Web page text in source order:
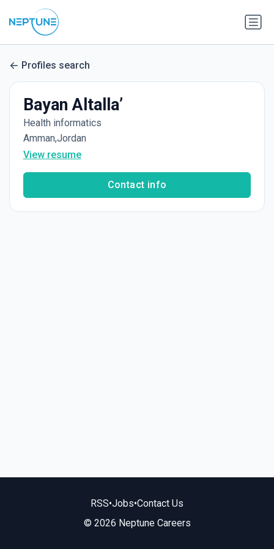
Profiles search
Bayan Altalla’
Health informatics
Amman,Jordan
View resume
Contact info
RSS•Jobs•Contact Us
© 2026 Neptune Careers